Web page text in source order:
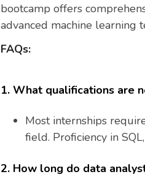
bootcamp offers
advanced machine learning
FAQs:
1. What qualifications are
Most internships
field. Proficiency in
2. How long do data